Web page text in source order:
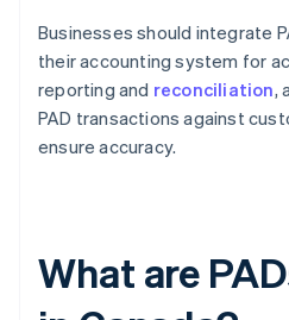
Businesses should integrate
their accounting system for
reporting and reconciliation,
PAD transactions against
ensure accuracy.
What are